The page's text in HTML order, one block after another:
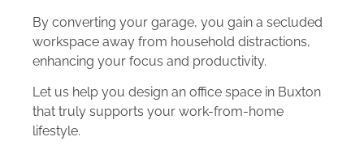
By converting your garage, you gain a secluded
workspace away from household distractions,
enhancing your focus and productivity.
Let us help you design an office space in Buxton
that truly supports your work-from-home
lifestyle.